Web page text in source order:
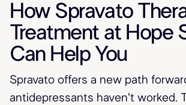
How Spravato
Treatment at Hope
Can Help You
Spravato offers a new path
antidepressants haven't worked.